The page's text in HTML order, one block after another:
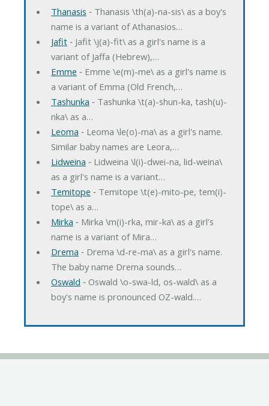
Thanasis ‐ Thanasis \th(a)-na-sis\ as a boy's
name is a variant of Athanasios…
Jafit‐ Jafit \j(a)-fit\ as a girl's name is a
variant of Jaffa (Hebrew),…
Emme ‐ Emme \e(m)-me\ as a girl's name is
a variant of Emma (Old French,…
Tashunka ‐ Tashunka \t(a)-shun-ka, tash(u)-
nka\ as a…
Leoma ‐ Leoma \le(o)-ma\ as a girl's name.
Similar baby names are Leora,…
Lidweina ‐ Lidweina \l(i)-dwei-na, lid-weina\
as a girl's name is a variant…
Temitope ‐ Temitope \t(e)-mito-pe, tem(i)-
tope\ as a…
Mirka ‐ Mirka \m(i)-rka, mir-ka\ as a girl's
name is a variant of Mira…
Drema ‐ Drema \d-re-ma\ as a girl's name.
The baby name Drema sounds…
Oswald ‐ Oswald \o-swa-ld, os-wald\ as a
boy's name is pronounced OZ-wald.…